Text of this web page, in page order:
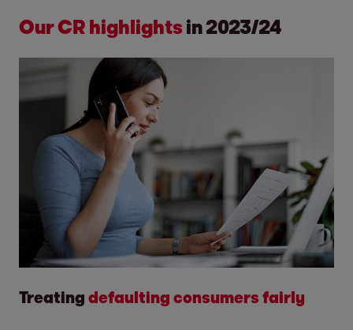
Our CR highlights in2023/24
Treating defaulting consumers fairly